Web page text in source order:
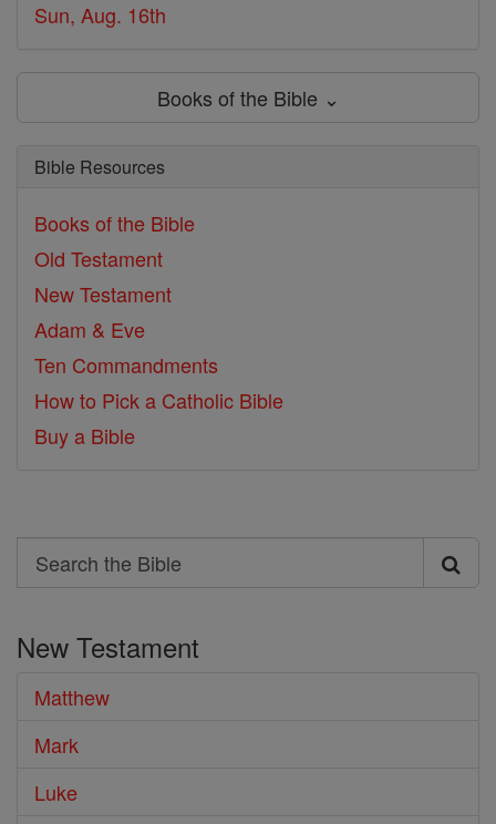
Sun, Aug. 16th
Books of the Bible ⌄
Bible Resources
Books of the Bible
Old Testament
New Testament
Adam & Eve
Ten Commandments
How to Pick a Catholic Bible
Buy a Bible
Search
Search
Bible
New Testament
Matthew
Mark
Luke